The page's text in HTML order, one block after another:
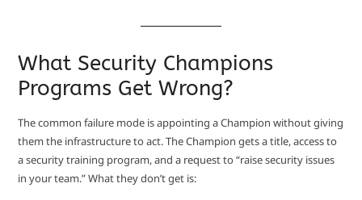
What Security Champions
Programs Get Wrong?
The common failure mode is appointing a Champion without giving
them the infrastructure to act. The Champion gets a title, access to
a security training program, and a request to “raise security issues
in your team.” What they don’t get is: